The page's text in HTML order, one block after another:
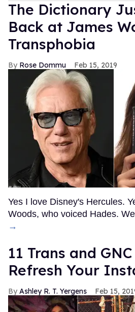
The Dictionary
Back at James
Transphobia
Rose Dommu Feb 15, 2019
Yes I love Disney's Hercules.
Woods, who voiced Hades.
→
11 Trans and
Refresh Your
Ashley R. T. Yergens Feb 15,